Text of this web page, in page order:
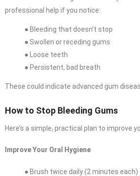
professional help if you notice:
● Bleeding that doesn’t stop
● Swollen or receding gums
● Loose teeth
● Persistent, bad breath
These could indicate advanced gum
How to Stop Bleeding Gums
Here’s a simple, practical plan to improve
Improve Your Oral Hygiene
● Brush twice daily (2 minutes each)